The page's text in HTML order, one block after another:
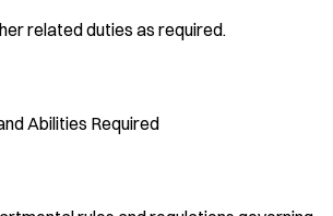
related duties as required.
Abilities Required